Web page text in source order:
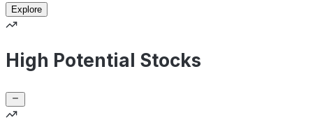
Explore
High Potential Stocks